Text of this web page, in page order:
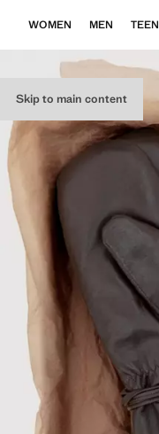
Skip to main content
WOMEN MEN TEEN